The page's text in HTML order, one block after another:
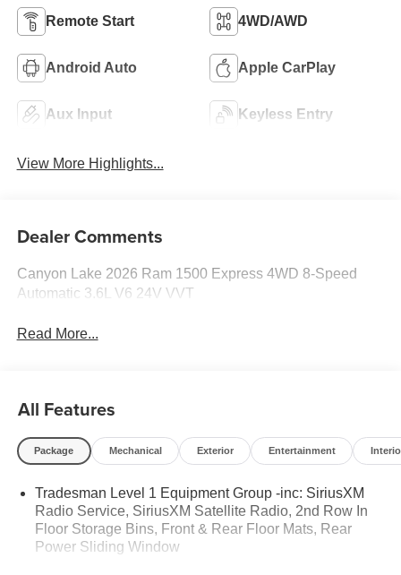
Remote Start 4WD/AWD
Android Auto Apple CarPlay
Aux Input Keyless Entry
View More Highlights...
Dealer Comments
Canyon Lake 2026 Ram 1500 Express 4WD 8-Speed
Automatic 3.6L V6 24V VVT
Read More...
All Features
Package Mechanical Exterior Entertainment
Tradesman Level 1 Equipment Group -inc: SiriusXM
Radio Service, SiriusXM Satellite Radio, 2nd Row In
Floor Storage Bins, Front & Rear Floor Mats, Rear
Power Sliding Window